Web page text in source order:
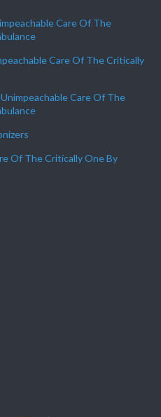
Care Of The
Care Of The Critically
Unimpeachable Care Of The
Of The Critically One By